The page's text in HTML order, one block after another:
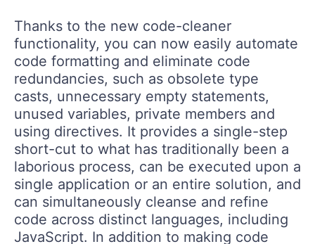
Thanks to the new code-cleaner
functionality, you can now easily automate
code formatting and eliminate code
redundancies, such as obsolete type
casts, unnecessary empty statements,
unused variables, private members and
using directives. It provides a single-step
short-cut to what has traditionally been a
laborious process, can be executed upon a
single application or an entire solution, and
can simultaneously cleanse and refine
code across distinct languages, including
JavaScript. In addition to making code